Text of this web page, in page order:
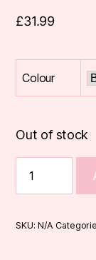
£31.99
Colour
Out of stock
Eco
Nano
Kit
SKU:N/A